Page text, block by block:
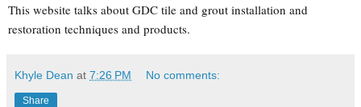
This website talks about GDC tile and grout installation and
restoration techniques and products.
Khyle Dean at 7:26 PM No comments:
Share